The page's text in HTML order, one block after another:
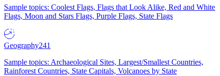
Sample topics: Coolest Flags, Flags that Look Alike, Red and White
Flags, Moon and Stars Flags, Purple Flags, State Flags
Geography241
Sample topics: Archaeological Sites, Largest/Smallest Countries,
Rainforest Countries, State Capitals, Volcanoes by State